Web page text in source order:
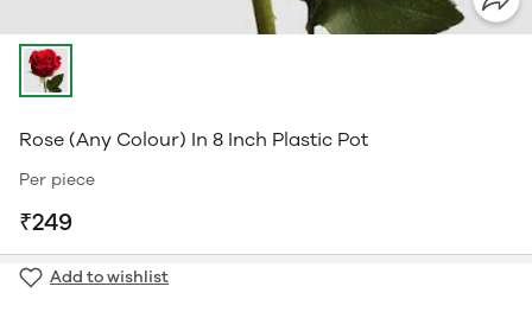
Rose (Any Colour) In 8 Inch Plastic Pot
Per piece
₹249
Add to wishlist